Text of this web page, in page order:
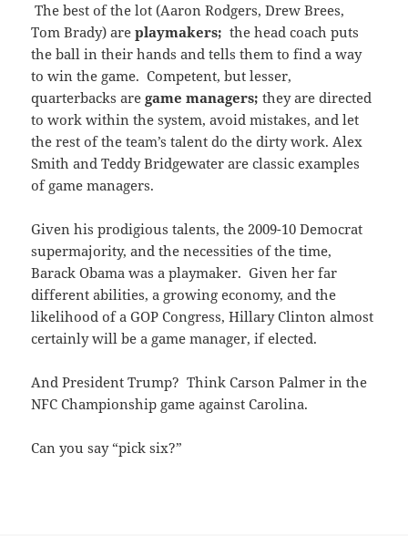
The best of the lot (Aaron Rodgers, Drew Brees,
Tom Brady) areplaymakers; the head coach puts
the ball in their hands and tells them to find a way
to win the game. Competent, but lesser,
quarterbacks aregame managers;they are directed
to work within the system, avoid mistakes, and let
the rest of the team’s talent do the dirty work. Alex
Smith and Teddy Bridgewater are classic examples
of game managers.
Given his prodigious talents, the 2009-10 Democrat
supermajority, and the necessities of the time,
Barack Obama was a playmaker. Given her far
different abilities, a growing economy, and the
likelihood of a GOP Congress, Hillary Clinton almost
certainly will be a game manager, if elected.
And President Trump? Think Carson Palmer in the
NFC Championship game against Carolina.
Can you say “pick six?”